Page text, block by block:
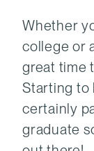
Whether
college or
great time
Starting to
certainly
graduate